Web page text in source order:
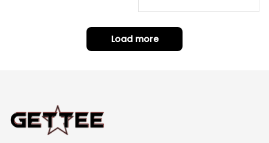
details on the
armor, the shield
and the cape are
ame Canvas Wall Art as
Gift for Omega Psi Phi Me
Load more